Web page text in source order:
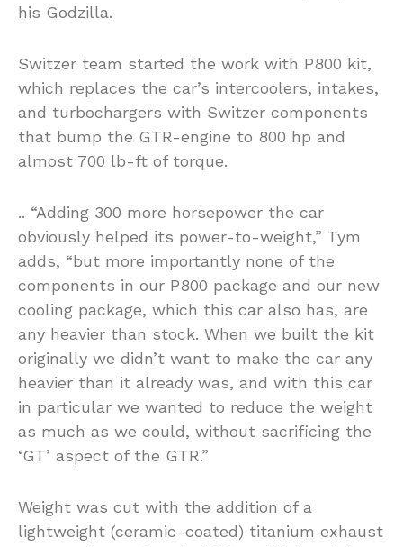
his Godzilla.
Switzer team started the work with P800 kit,
which replaces the car’s intercoolers, intakes,
and turbochargers with Switzer components
that bump the GTR-engine to 800 hp and
almost 700 lb-ft of torque.
.. “Adding 300 more horsepower the car
obviously helped its power-to-weight,” Tym
adds, “but more importantly none of the
components in our P800 package and our new
cooling package, which this car also has, are
any heavier than stock. When we built the kit
originally we didn’t want to make the car any
heavier than it already was, and with this car
in particular we wanted to reduce the weight
as much as we could, without sacrificing the
‘GT’ aspect of the GTR.”
Weight was cut with the addition of a
lightweight (ceramic-coated) titanium exhaust